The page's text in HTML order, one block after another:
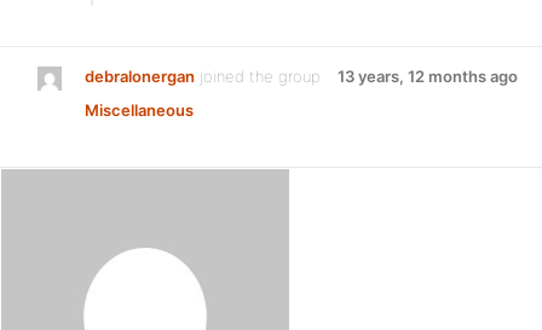
debralonergan joined the group
Miscellaneous
13 years, 12 months ago